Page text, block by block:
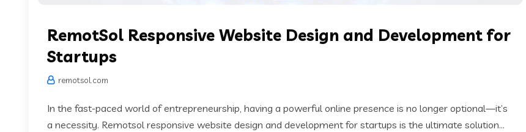
RemotSol Responsive Website Design and Development for
Startups
remotsol.com
In the fast-paced world of entrepreneurship, having a powerful online presence is no longer optional—it’s
a necessity. Remotsol responsive website design and development for startups is the ultimate solution...